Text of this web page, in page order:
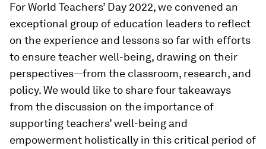
For World Teachers’ Day 2022, we convened an
exceptional group of education leaders to reflect
on the experience and lessons so far with efforts
to ensure teacher well-being, drawing on their
perspectives—from the classroom, research, and
policy. We would like to share four takeaways
from the discussion on the importance of
supporting teachers’ well-being and
empowerment holistically in this critical period of